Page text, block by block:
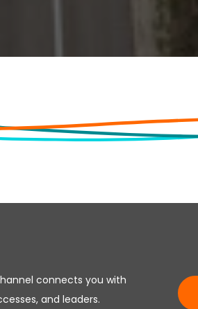
connects you with
and leaders.